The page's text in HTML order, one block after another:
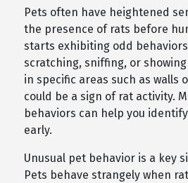
Pets often have heightened
the presence of rats before
starts exhibiting odd
scratching, sniffing, or
in specific areas such as walls
could be a sign of rat activity.
behaviors can help you
early.
Unusual pet behavior is a key
Pets behave strangely when